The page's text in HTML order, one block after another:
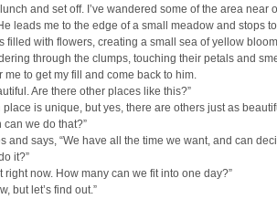
and set off. I’ve wandered some of the area near
leads me to the edge of a small meadow and stops
filled with flowers, creating a small sea of yellow
through the clumps, touching their petals and
me to get my fill and come back to him.
Are there other places like this?”
place is unique, but yes, there are others just as
can we do that?”
and says, “We have all the time we want, and can
it?”
right now. How many can we fit into one day?”
but let’s find out.”